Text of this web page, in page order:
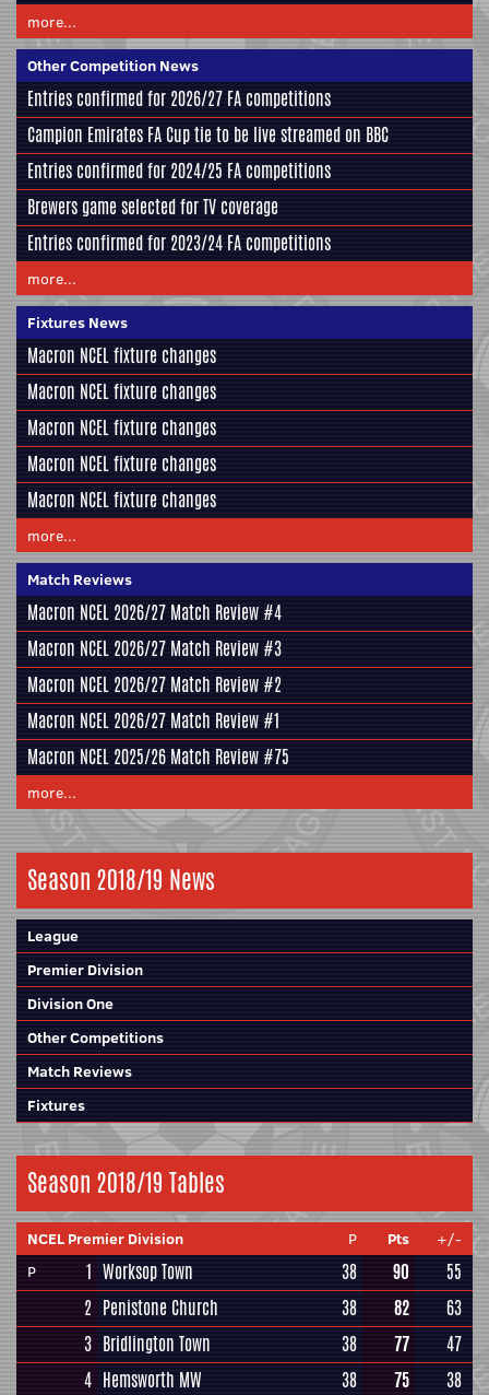
more...
Other Competition News
Entries confirmed for 2026/27 FA competitions
Campion Emirates FA Cup tie to be live streamed on BBC
Entries confirmed for 2024/25 FA competitions
Brewers game selected for TV coverage
Entries confirmed for 2023/24 FA competitions
more...
Fixtures News
Macron NCEL fixture changes
Macron NCEL fixture changes
Macron NCEL fixture changes
Macron NCEL fixture changes
Macron NCEL fixture changes
more...
Match Reviews
Macron NCEL 2026/27 Match Review #4
Macron NCEL 2026/27 Match Review #3
Macron NCEL 2026/27 Match Review #2
Macron NCEL 2026/27 Match Review #1
Macron NCEL 2025/26 Match Review #75
more...
Season 2018/19 News
League
Premier Division
Division One
Other Competitions
Match Reviews
Fixtures
Season 2018/19 Tables
NCEL Premier Division P Pts
+/-
P
1 Worksop Town 38 90
55
2 Penistone Church 38 82
63
3 Bridlington Town 38 77
47
4 Hemsworth MW 38 75 38